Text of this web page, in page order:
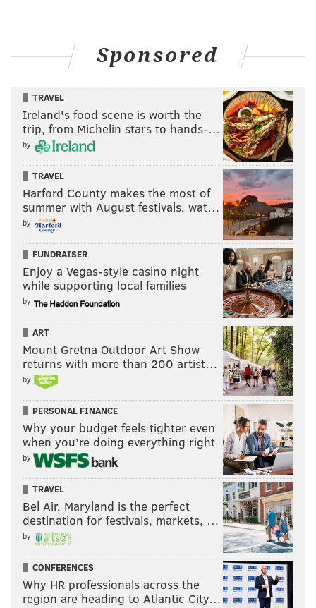
Sponsored
TRAVEL
Ireland's food scene is worth the
trip, from Michelin stars to hands-…
by
TRAVEL
Harford County makes the most of
summer with August festivals, wat…
by
FUNDRAISER
Enjoy a Vegas-style casino night
while supporting local families
by
ART
Mount Gretna Outdoor Art Show
returns with more than 200 artist…
by
PERSONAL FINANCE
Why your budget feels tighter even
when you’re doing everything right
by
TRAVEL
Bel Air, Maryland is the perfect
destination for festivals, markets, …
by
CONFERENCES
Why HR professionals across the
region are heading to Atlantic City…